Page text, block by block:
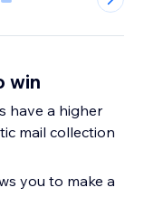
8
win
have a higher
mail collection
you to make a